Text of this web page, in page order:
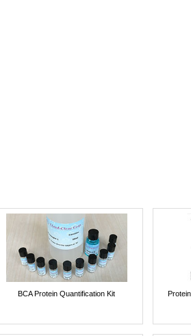
BCA Protein Quantification Kit